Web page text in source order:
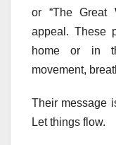
or “The Great
appeal. These
home or in
movement,
Their message
Let things flow.